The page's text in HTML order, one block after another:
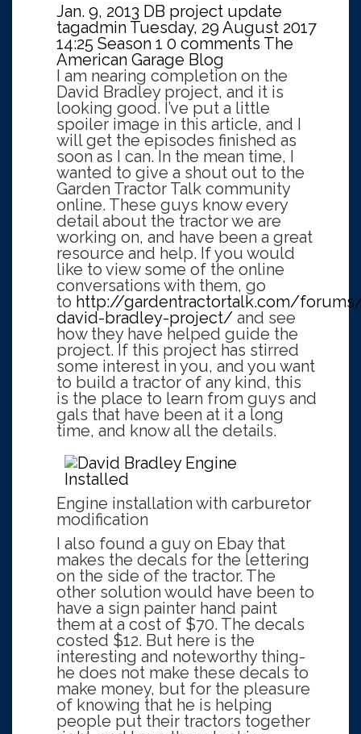
Jan. 9, 2013 DB project update
tagadmin Tuesday, 29 August 2017
14:25 Season 1 0 comments The
American Garage Blog
I am nearing completion on the
David Bradley project, and it is
looking good. I’ve put a little
spoiler image in this article, and I
will get the episodes finished as
soon as I can. In the mean time, I
wanted to give a shout out to the
Garden Tractor Talk community
online. These guys know every
detail about the tractor we are
working on, and have been a great
resource and help. If you would
like to view some of the online
conversations with them, go
to http://gardentractortalk.com/
david-bradley-project/ and see
how they have helped guide the
project. If this project has stirred
some interest in you, and you want
to build a tractor of any kind, this
is the place to learn from guys and
gals that have been at it a long
time, and know all the details.
Engine installation with carburetor
modification
I also found a guy on Ebay that
makes the decals for the lettering
on the side of the tractor. The
other solution would have been to
have a sign painter hand paint
them at a cost of $70. The decals
costed $12. But here is the
interesting and noteworthy thing-
he does not make these decals to
make money, but for the pleasure
of knowing that he is helping
people put their tractors together